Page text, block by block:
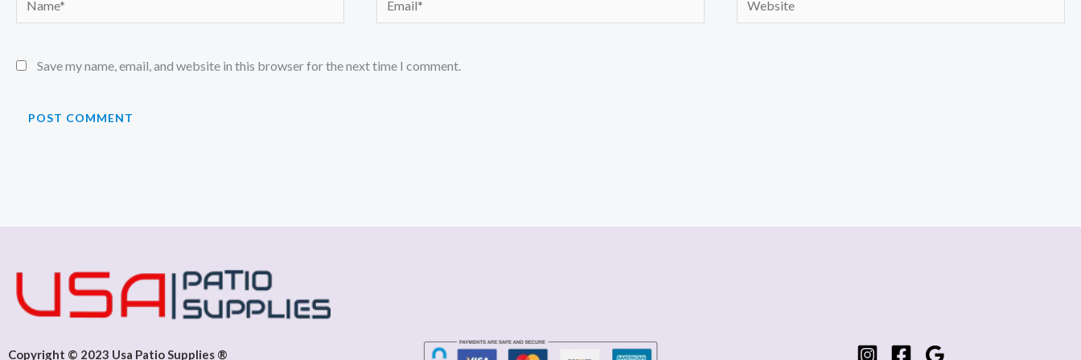
Save my name, email, and website in this browser for the next time I comment.
Copyright © 2023 Usa Patio Supplies ®